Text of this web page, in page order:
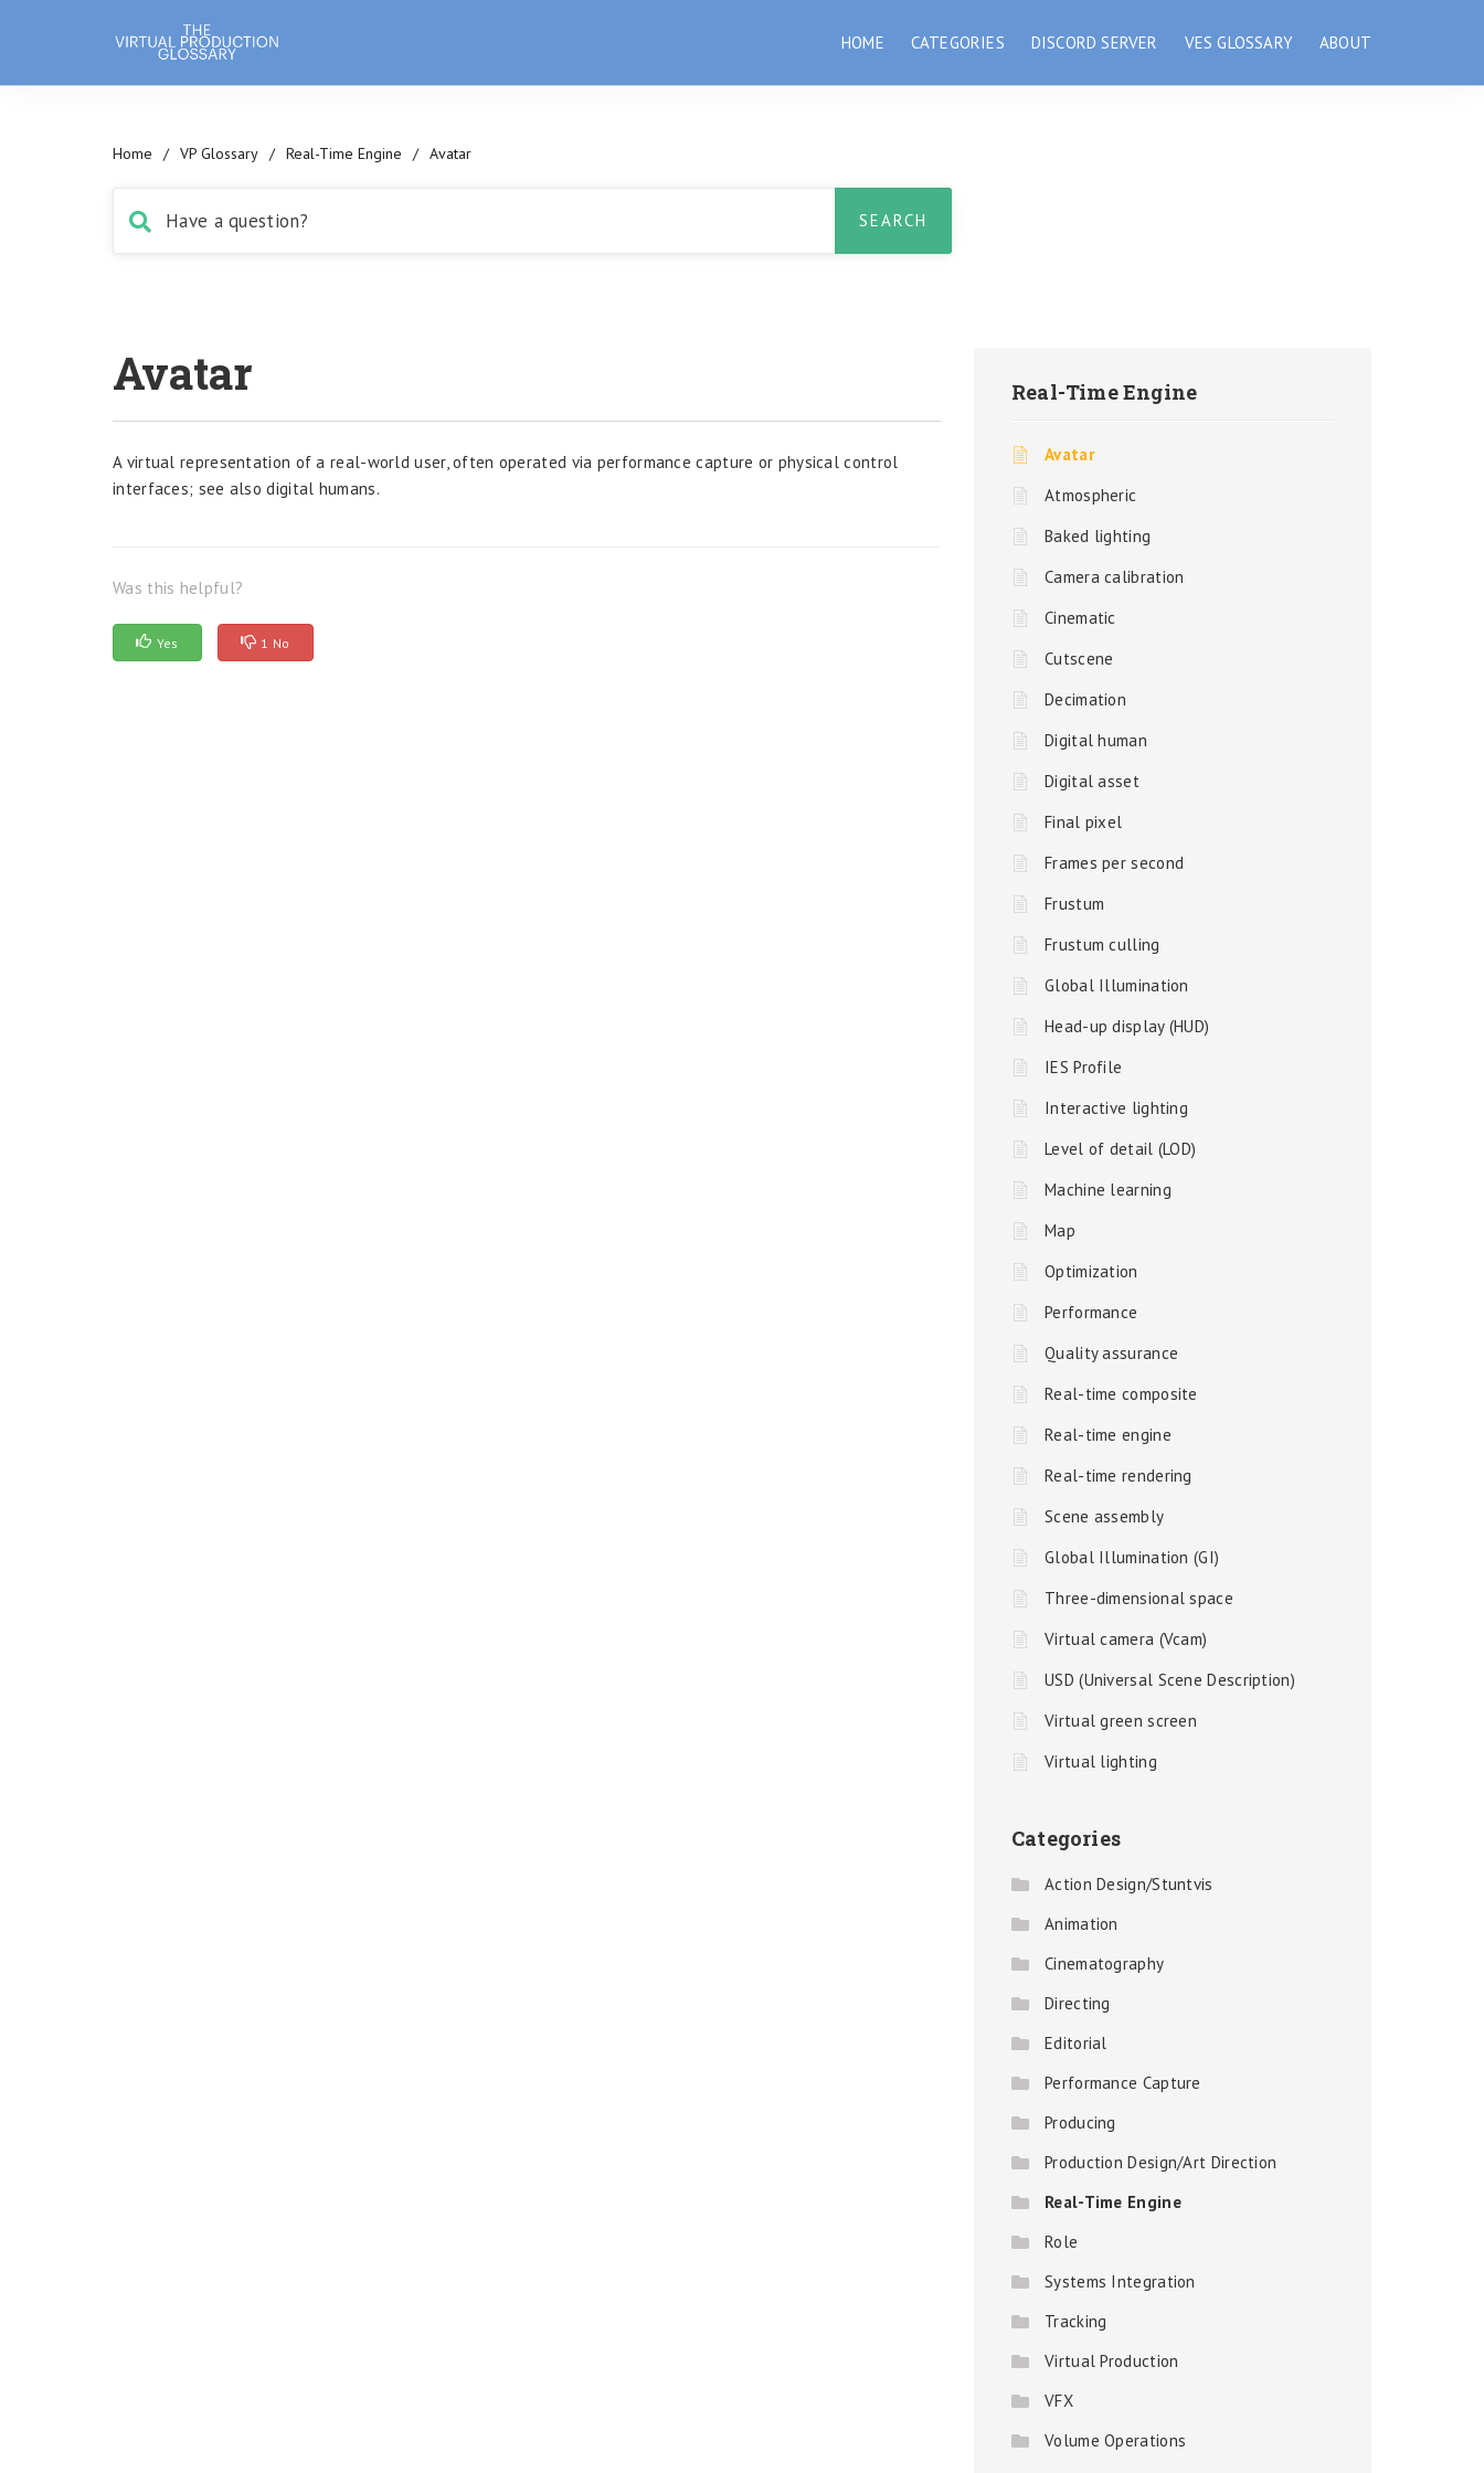
HOME CATEGORIES DISCORD SERVER VES GLOSSARY ABOUT
Home / VP Glossary / Real-Time Engine / Avatar
Avatar
A virtual representation of a real-world user, often operated via performance capture or physical control
interfaces; see also digital humans.
Was this helpful?
Yes 1 No
Real-Time Engine
Avatar
Atmospheric
Baked lighting
Camera calibration
Cinematic
Cutscene
Decimation
Digital human
Digital asset
Final pixel
Frames per second
Frustum
Frustum culling
Global Illumination
Head-up display (HUD)
IES Profile
Interactive lighting
Level of detail (LOD)
Machine learning
Map
Optimization
Performance
Quality assurance
Real-time composite
Real-time engine
Real-time rendering
Scene assembly
Global Illumination (GI)
Three-dimensional space
Virtual camera (Vcam)
USD (Universal Scene Description)
Virtual green screen
Virtual lighting
Categories
Action Design/Stuntvis
Animation
Cinematography
Directing
Editorial
Performance Capture
Producing
Production Design/Art Direction
Real-Time Engine
Role
Systems Integration
Tracking
Virtual Production
VFX
Volume Operations